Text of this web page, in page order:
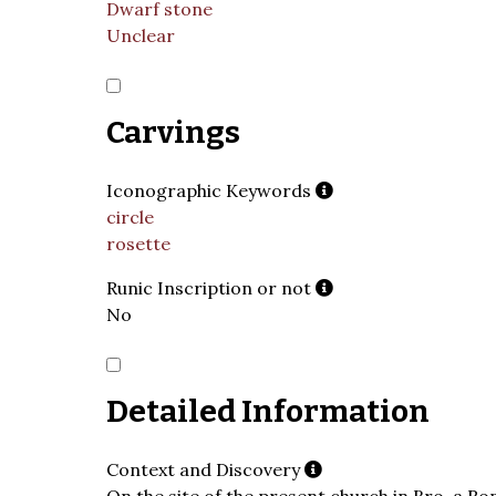
Dwarf stone
Unclear
Carvings
Iconographic Keywords
circle
rosette
Runic Inscription or not
No
Detailed Information
Context and Discovery